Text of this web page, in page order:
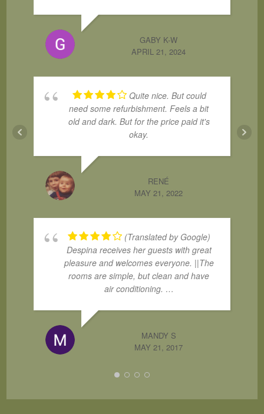
GABY K-W
APRIL 21, 2024
Quite nice. But could
need some refurbishment. Feels a bit
old and dark. But for the price paid it's
okay.
RENÉ
MAY 21, 2022
(Translated by Google)
Despina receives her guests with great
pleasure and welcomes everyone. ||The
rooms are simple, but clean and have
air conditioning. …
MANDY S
MAY 21, 2017